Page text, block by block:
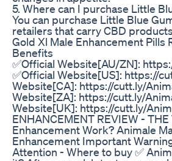
5. Where can I purchase Little
You can purchase Little Blue
retailers that carry CBD
Gold Xl Male Enhancement Pills
Benefits
✅Official Website[AU/ZN]:
✅Official Website[US]: https://
Website[CA]: https://cutt.ly/
Website[ZA]: https://cutt.ly/
Website[UK]: https://cutt.ly/
ENHANCEMENT REVIEW -
Enhancement Work? Animale
Enhancement Important
Attention - Where to buy ✅